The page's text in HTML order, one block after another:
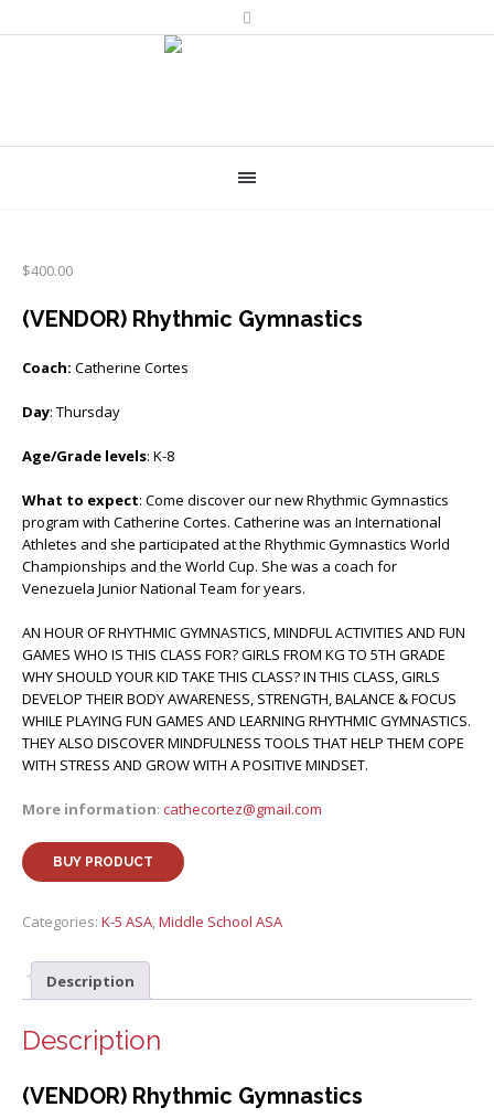
$400.00
(VENDOR) Rhythmic Gymnastics
Coach: Catherine Cortes
Day: Thursday
Age/Grade levels: K-8
What to expect: Come discover our new Rhythmic Gymnastics
program with Catherine Cortes. Catherine was an International
Athletes and she participated at the Rhythmic Gymnastics World
Championships and the World Cup. She was a coach for
Venezuela Junior National Team for years.
AN HOUR OF RHYTHMIC GYMNASTICS, MINDFUL ACTIVITIES AND FUN
GAMES WHO IS THIS CLASS FOR? GIRLS FROM KG TO 5TH GRADE
WHY SHOULD YOUR KID TAKE THIS CLASS? IN THIS CLASS, GIRLS
DEVELOP THEIR BODY AWARENESS, STRENGTH, BALANCE & FOCUS
WHILE PLAYING FUN GAMES AND LEARNING RHYTHMIC GYMNASTICS.
THEY ALSO DISCOVER MINDFULNESS TOOLS THAT HELP THEM COPE
WITH STRESS AND GROW WITH A POSITIVE MINDSET.
More information: cathecortez@gmail.com
BUY PRODUCT
Categories: K-5 ASA,Middle School ASA
Description
Description
(VENDOR) Rhythmic Gymnastics